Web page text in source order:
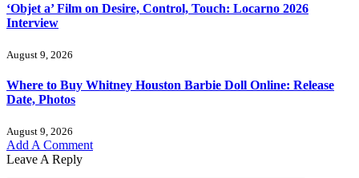
‘Objet a’ Film on Desire, Control, Touch: Locarno 2026
Interview
August 9, 2026
Where to Buy Whitney Houston Barbie Doll Online: Release
Date, Photos
August 9, 2026
Add A Comment
Leave A Reply